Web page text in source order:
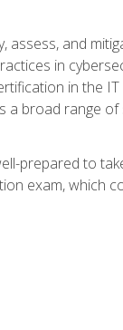
assess, and
in
in the
a broad range of
prepared to
exam, which